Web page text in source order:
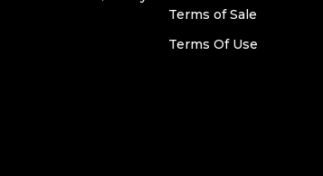
Terms of Sale
Terms Of Use